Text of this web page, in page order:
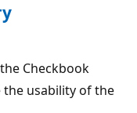
Checkbook
usability of the